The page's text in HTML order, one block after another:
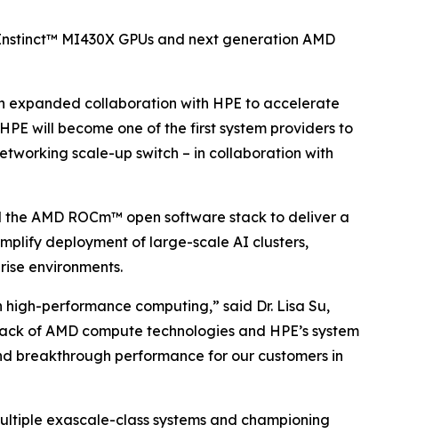
MI430X GPUs and next generation AMD
expanded collaboration with HPE to accelerate
will become one of the first system providers to
scale-up switch – in collaboration with
the AMD ROCm™ open software stack to deliver a
deployment of large-scale AI clusters,
environments.
performance computing,” said Dr. Lisa Su,
of AMD compute technologies and HPE’s system
breakthrough performance for our customers in
exascale-class systems and championing